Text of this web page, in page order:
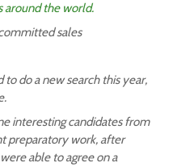
around the world.
sales
do a new search this year,
interesting candidates from
preparatory work, after
able to agree on a